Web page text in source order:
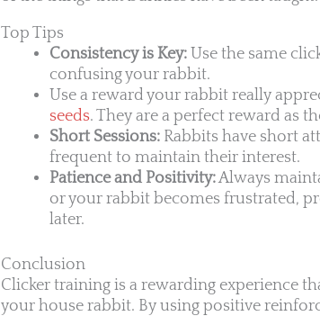
Top Tips
Consistency is Key: Use the same
confusing your rabbit.
Use a reward your rabbit really
seeds. They are a perfect reward as
Short Sessions: Rabbits have short
frequent to maintain their interest.
Patience and Positivity:Always
or your rabbit becomes frustrated,
later.
Conclusion
Clicker training is a rewarding experience
your house rabbit. By using positive